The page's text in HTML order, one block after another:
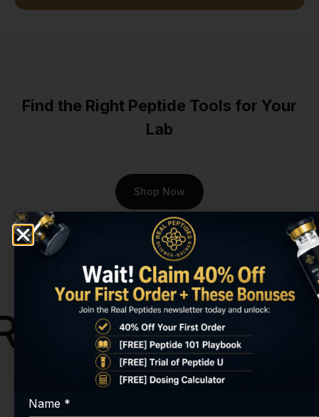
Exploring how it may
At Real Peptides, we
understand that
requires uncompromising
quality. That's why every
batch of our
is subjected to rigorous
third-party testing to verify
its purity and identity.
Researchers in Virginia
Beach choose us because
they can't afford ambiguity.
While other suppliers may
offer questionable products
with no verification, we
provide transparent
Find the Right Peptide Tools for Your
Lab
Shop Now
Name *